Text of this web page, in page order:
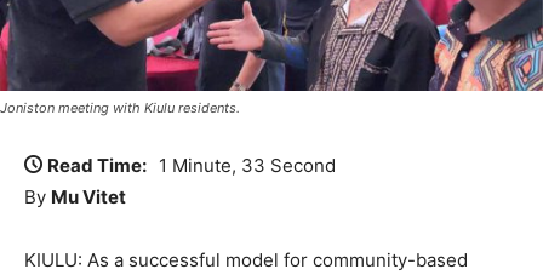
Joniston meeting with Kiulu residents.
Read Time: 1 Minute, 33 Second
By Mu Vitet
KIULU: As a successful model for community-based